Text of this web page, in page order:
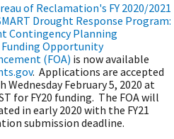
of Reclamation's FY 2020/2021
Drought Response Program:
Contingency Planning
Opportunity
(FOA) is now available
. Applications are accepted
Wednesday February 5, 2020 at
for FY20 funding. The FOA will
in early 2020 with the FY21
submission deadline.